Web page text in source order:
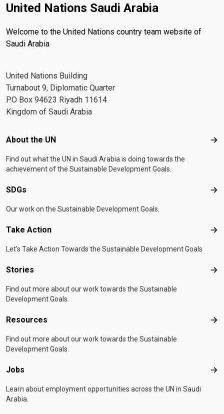
United Nations Saudi Arabia
Welcome to the United Nations country team website of
Saudi Arabia
United Nations Building
Turnabout 9, Diplomatic Quarter
P.O Box 94623 Riyadh 11614
Kingdom of Saudi Arabia
Footer menu
About the UN
Find out what the UN in Saudi Arabia is doing towards the
achievement of the Sustainable Development Goals.
SDGs
Our work on the Sustainable Development Goals.
Take Action
Let's Take Action Towards the Sustainable Development Goals
Stories
Find out more about our work towards the Sustainable
Development Goals.
Resources
Find out more about our work towards the Sustainable
Development Goals.
Jobs
Learn about employment opportunities across the UN in Saudi
Arabia.